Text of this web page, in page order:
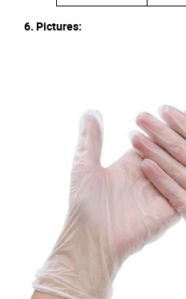
6. Pictures: